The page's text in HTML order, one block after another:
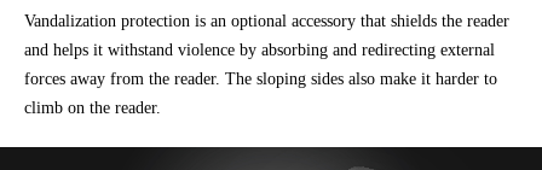
Vandalization protection is an optional accessory that shields the reader
and helps it withstand violence by absorbing and redirecting external
forces away from the reader. The sloping sides also make it harder to
climb on the reader.